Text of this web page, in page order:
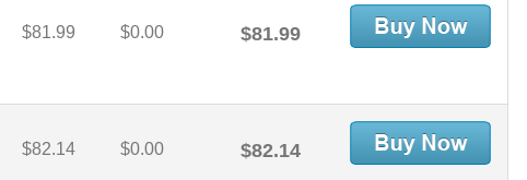
$81.99 $0.00 $81.99
$82.14 $0.00 $82.14